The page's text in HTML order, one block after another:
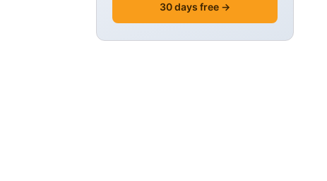
30 days free →